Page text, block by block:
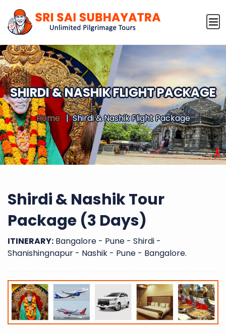
SHIRDI & NASHIK FLIGHT PACKAGE
Home Shirdi & Nashik Flight Package
Shirdi & Nashik Tour
Package (3 Days)
ITINERARY: Bangalore - Pune - Shirdi -
Shanishingnapur - Nashik - Pune - Bangalore.